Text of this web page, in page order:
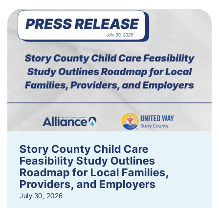
Story County Child Care
Feasibility Study Outlines
Roadmap for Local Families,
Providers, and Employers
July 30, 2026